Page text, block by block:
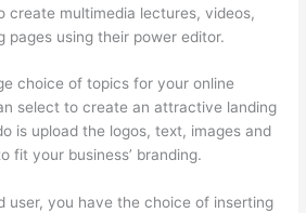
create multimedia lectures, videos,
pages using their power editor.
choice of topics for your online
select to create an attractive landing
is upload the logos, text, images and
fit your business’ branding.
user, you have the choice of inserting